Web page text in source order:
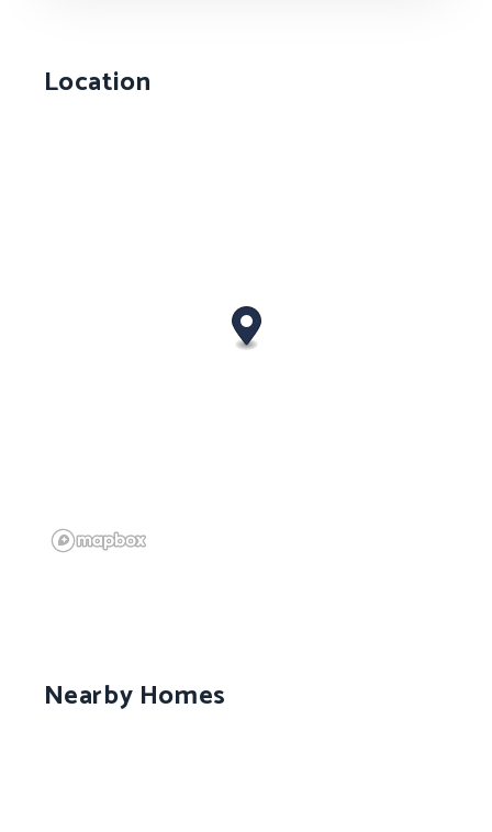
Location
Nearby Homes